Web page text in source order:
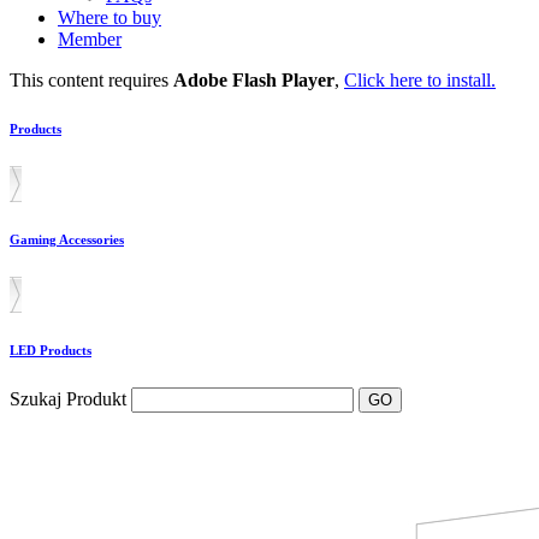
Where to buy
Member
This content requires Adobe Flash Player, Click here to install.
Products
Gaming Accessories
LED Products
Szukaj Produkt